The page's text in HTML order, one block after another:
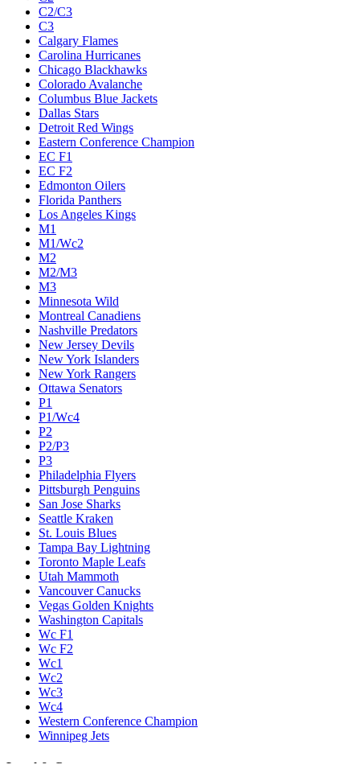
C2/C3
C3
Calgary Flames
Carolina Hurricanes
Chicago Blackhawks
Colorado Avalanche
Columbus Blue Jackets
Dallas Stars
Detroit Red Wings
Eastern Conference Champion
EC F1
EC F2
Edmonton Oilers
Florida Panthers
Los Angeles Kings
M1
M1/Wc2
M2
M2/M3
M3
Minnesota Wild
Montreal Canadiens
Nashville Predators
New Jersey Devils
New York Islanders
New York Rangers
Ottawa Senators
P1
P1/Wc4
P2
P2/P3
P3
Philadelphia Flyers
Pittsburgh Penguins
San Jose Sharks
Seattle Kraken
St. Louis Blues
Tampa Bay Lightning
Toronto Maple Leafs
Utah Mammoth
Vancouver Canucks
Vegas Golden Knights
Washington Capitals
Wc F1
Wc F2
Wc1
Wc2
Wc3
Wc4
Western Conference Champion
Winnipeg Jets
Legal & Company